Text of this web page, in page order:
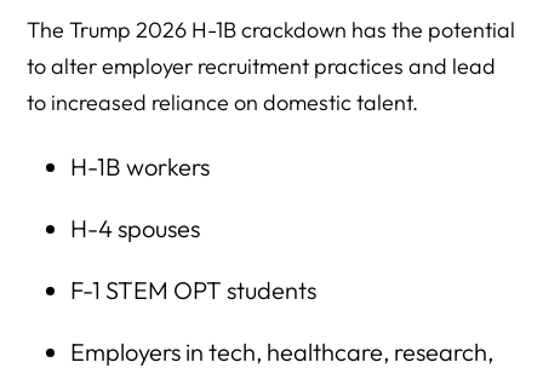
The Trump 2026 H-1B crackdown has the potential
to alter employer recruitment practices and lead
to increased reliance on domestic talent.
H-1B workers
H-4 spouses
F-1 STEM OPT students
Employers in tech, healthcare, research,